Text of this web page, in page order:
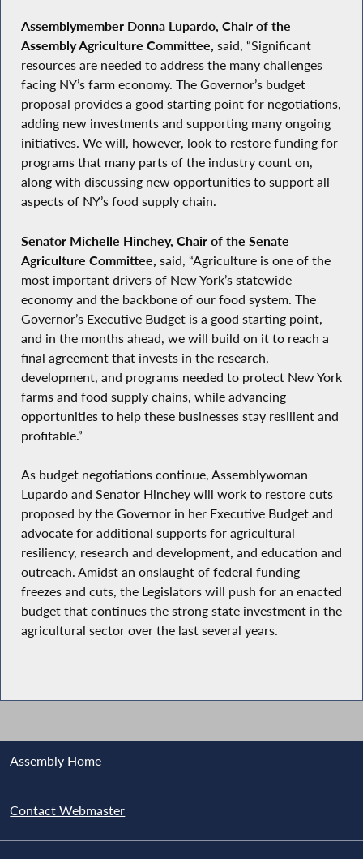
Assemblymember Donna Lupardo, Chair of the
Assembly Agriculture Committee, said, “Significant
resources are needed to address the many challenges
facing NY’s farm economy. The Governor’s budget
proposal provides a good starting point for negotiations,
adding new investments and supporting many ongoing
initiatives. We will, however, look to restore funding for
programs that many parts of the industry count on,
along with discussing new opportunities to support all
aspects of NY’s food supply chain.
Senator Michelle Hinchey, Chair of the Senate
Agriculture Committee, said, “Agriculture is one of the
most important drivers of New York’s statewide
economy and the backbone of our food system. The
Governor’s Executive Budget is a good starting point,
and in the months ahead, we will build on it to reach a
final agreement that invests in the research,
development, and programs needed to protect New York
farms and food supply chains, while advancing
opportunities to help these businesses stay resilient and
profitable.”
As budget negotiations continue, Assemblywoman
Lupardo and Senator Hinchey will work to restore cuts
proposed by the Governor in her Executive Budget and
advocate for additional supports for agricultural
resiliency, research and development, and education and
outreach. Amidst an onslaught of federal funding
freezes and cuts, the Legislators will push for an enacted
budget that continues the strong state investment in the
agricultural sector over the last several years.
Assembly Home
Contact Webmaster